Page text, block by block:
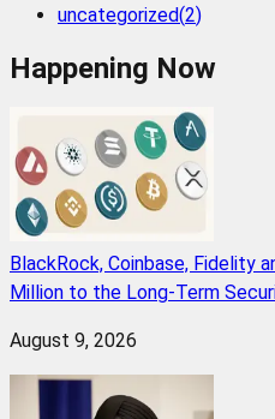
uncategorized(2)
Happening Now
BlackRock, Coinbase, Fidelity
Million to the Long-Term
August 9, 2026